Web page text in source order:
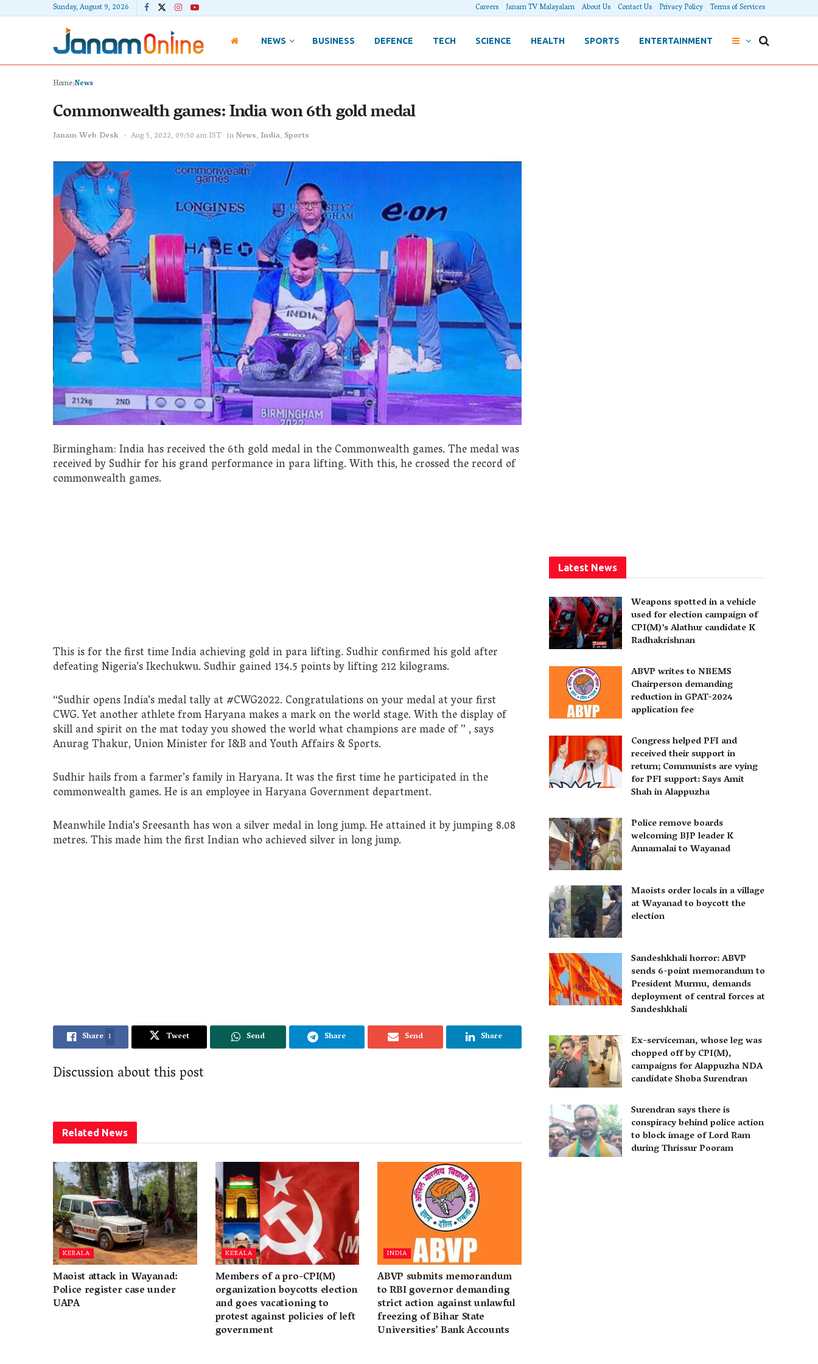
Sunday, August 9, 2026 Careers Janam TV Malayalam About Us Contact Us Privacy Policy Terms of Services
NEWS BUSINESS DEFENCE TECH SCIENCE HEALTH SPORTS ENTERTAINMENT
HomeNews
Commonwealth games: India won 6th gold medal
Janam Web Desk Aug 5, 2022, 09:50 am IST inNews, India, Sports
Birmingham: India has received the 6th gold medal in the Commonwealth games. The medal was
received by Sudhir for his grand performance in para lifting. With this, he crossed the record of
commonwealth games.
This is for the first time India achieving gold in para lifting. Sudhir confirmed his gold after
defeating Nigeria’s Ikechukwu. Sudhir gained 134.5 points by lifting 212 kilograms.
“Sudhir opens India’s medal tally at #CWG2022. Congratulations on your medal at your first
CWG. Yet another athlete from Haryana makes a mark on the world stage. With the display of
skill and spirit on the mat today you showed the world what champions are made of ” , says
Anurag Thakur, Union Minister for I&B and Youth Affairs & Sports.
Sudhir hails from a farmer’s family in Haryana. It was the first time he participated in the
commonwealth games. He is an employee in Haryana Government department.
Meanwhile India’s Sreesanth has won a silver medal in long jump. He attained it by jumping 8.08
metres. This made him the first Indian who achieved silver in long jump.
Share 1 Tweet Send Share Send Share
Discussion about this post
Related News
KERALA
Maoist attack in Wayanad:
Police register case under
UAPA
KERALA
Members of a pro-CPI(M)
organization boycotts election
and goes vacationing to
protest against policies of left
government
INDIA
ABVP submits memorandum
to RBI governor demanding
strict action against unlawful
freezing of Bihar State
Universities’ Bank Accounts
Latest News
Weapons spotted in a vehicle
used for election campaign of
CPI(M)’s Alathur candidate K
Radhakrishnan
ABVP writes to NBEMS
Chairperson demanding
reduction in GPAT-2024
application fee
Congress helped PFI and
received their support in
return; Communists are vying
for PFI support: Says Amit
Shah in Alappuzha
Police remove boards
welcoming BJP leader K
Annamalai to Wayanad
Maoists order locals in a village
at Wayanad to boycott the
election
Sandeshkhali horror: ABVP
sends 6-point memorandum to
President Murmu, demands
deployment of central forces at
Sandeshkhali
Ex-serviceman, whose leg was
chopped off by CPI(M),
campaigns for Alappuzha NDA
candidate Shoba Surendran
Surendran says there is
conspiracy behind police action
to block image of Lord Ram
during Thrissur Pooram